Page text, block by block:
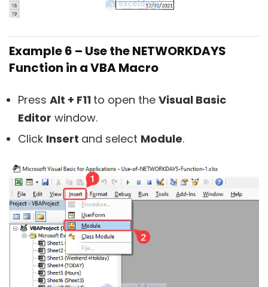
Example 6 – Use the NETWORKDAYS
Function in a VBA Macro
Press Alt + F11 to open the Visual Basic
Editor window.
Click Insert and select Module.